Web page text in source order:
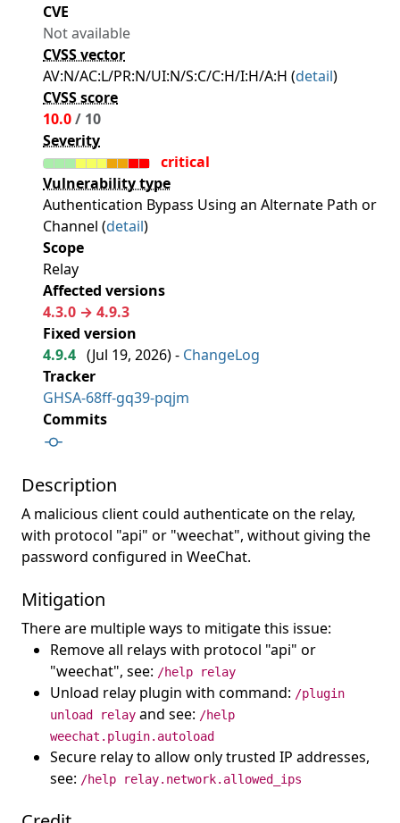
CVE
Not available
CVSS vector
AV:N/AC:L/PR:N/UI:N/S:C/C:H/I:H/A:H (detail)
CVSS score
10.0/ 10
Severity
critical
Vulnerability type
Authentication Bypass Using an Alternate Path or
Channel (detail)
Scope
Relay
Affected versions
4.3.0 → 4.9.3
Fixed version
4.9.4 (Jul 19, 2026) - ChangeLog
Tracker
GHSA-68ff-gq39-pqjm
Commits
Description
A malicious client could authenticate on the relay,
with protocol "api" or "weechat", without giving the
password configured in WeeChat.
Mitigation
There are multiple ways to mitigate this issue:
Remove all relays with protocol "api" or
"weechat", see: /help relay
Unload relay plugin with command: /plugin
unload relay and see: /help
weechat.plugin.autoload
Secure relay to allow only trusted IP addresses,
see: /help relay.network.allowed_ips